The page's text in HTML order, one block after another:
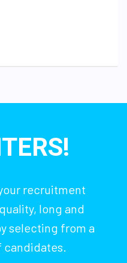
recruitment
long and
selecting from a